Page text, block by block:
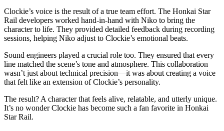
Clockie’s voice is the result of a true team effort. The Honkai Star
Rail developers worked hand-in-hand with Niko to bring the
character to life. They provided detailed feedback during recording
sessions, helping Niko adjust to Clockie’s emotional beats.
Sound engineers played a crucial role too. They ensured that every
line matched the scene’s tone and atmosphere. This collaboration
wasn’t just about technical precision—it was about creating a voice
that felt like an extension of Clockie’s personality.
The result? A character that feels alive, relatable, and utterly unique.
It’s no wonder Clockie has become such a fan favorite in Honkai
Star Rail.